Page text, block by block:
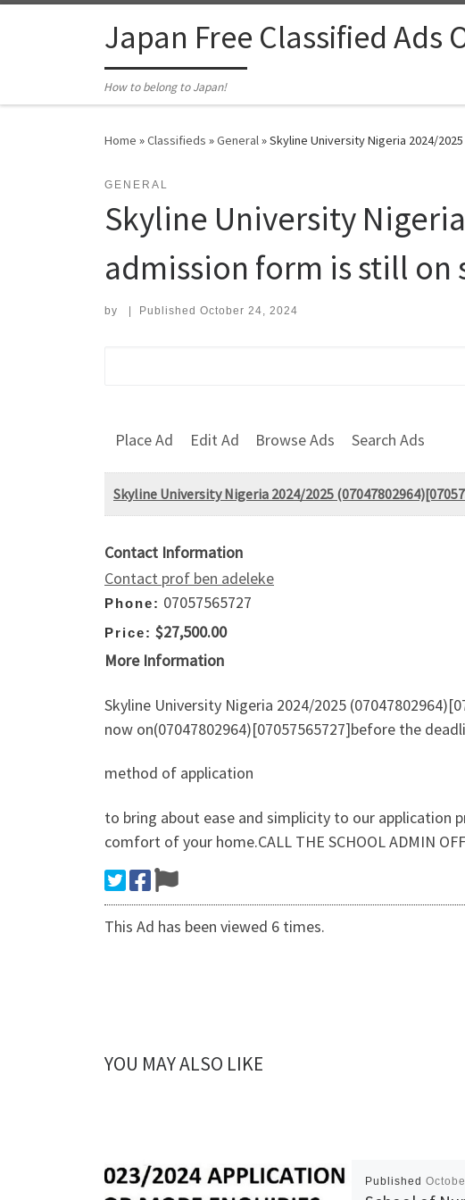
Japan Free Classified Ads
How to belong to Japan!
Home »Classifieds »General»Skyline University Nigeria 2024/
GENERAL
Skyline University
admission form is still on
by Published October 24, 2024
Place Ad Edit Ad Browse Ads Search Ads
Skyline University Nigeria 2024/2025
Contact Information
Contact prof ben adeleke
Phone: 07057565727
Price: $27,500.00
More Information
Skyline University Nigeria 2024/2025
now on(07047802964)[07057565727]before the
method of application
to bring about ease and simplicity to our application
comfort of your home.CALL THE SCHOOL ADMIN
This Ad has been viewed 6 times.
YOU MAY ALSO LIKE
Published